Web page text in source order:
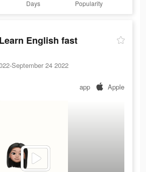
Days Popularity
English fast
September 24 2022
app Apple